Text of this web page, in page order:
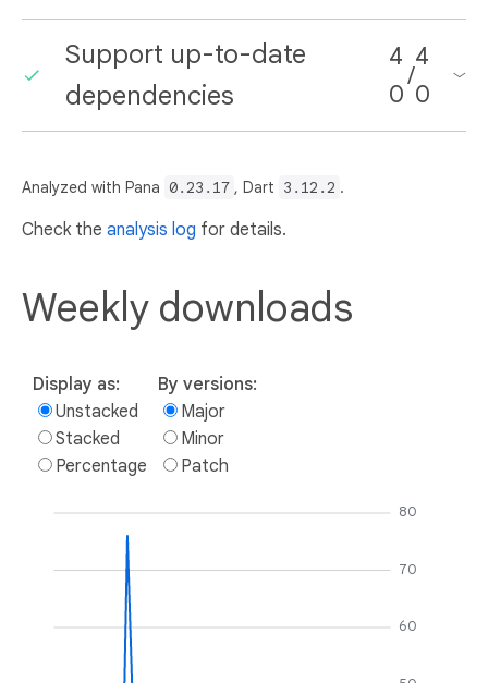
Support up-to-date
dependencies
4
0
/
4
0
Analyzed with Pana 0.23.17 , Dart 3.12.2 .
Check the analysis log for details.
Weekly downloads
Display as:
Unstacked
Stacked
Percentage
By versions:
Major
Minor
Patch
60
70
80